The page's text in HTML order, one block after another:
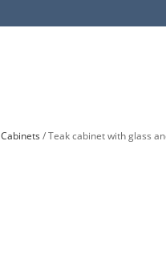
Cabinets / Teak cabinet with glass